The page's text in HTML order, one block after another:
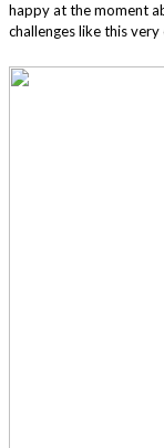
happy at the moment
challenges like this very